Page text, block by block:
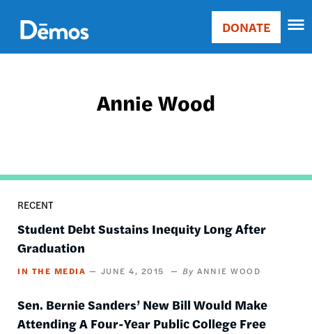
main
content
Main
Donate
DONATE
Annie Wood
RECENT
Student Debt Sustains Inequity Long After
Graduation
IN THE MEDIA JUNE 4, 2015 ANNIE WOOD
Sen. Bernie Sanders’ New Bill Would Make
Attending A Four-Year Public College Free